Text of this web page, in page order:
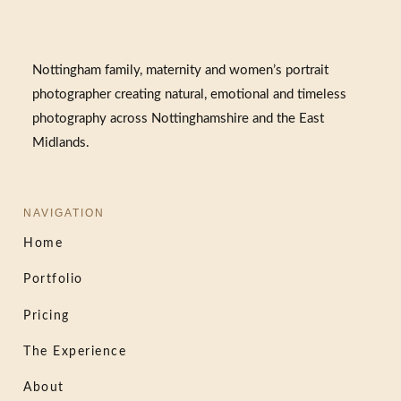
Nottingham family, maternity and women’s portrait
photographer creating natural, emotional and timeless
photography across Nottinghamshire and the East
Midlands.
NAVIGATION
Home
Portfolio
Pricing
The Experience
About